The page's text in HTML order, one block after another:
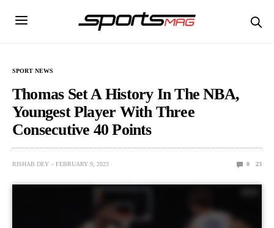
SPORT NEWS
Thomas Set A History In The NBA,
Youngest Player With Three
Consecutive 40 Points
RISHAB DEY FEBRUARY 9, 2023 0 23